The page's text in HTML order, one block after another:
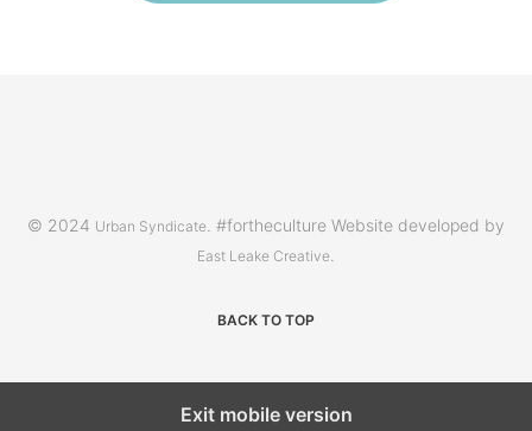
© 2024 Urban Syndicate . #fortheculture Website developed by
East Leake Creative
BACK TO TOP
Exit mobile version